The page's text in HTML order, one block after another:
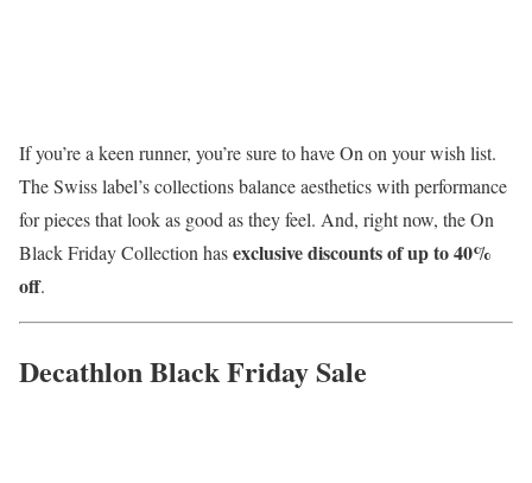
If you’re a keen runner, you’re sure to have On on your wish list.
The Swiss label’s collections balance aesthetics with performance
for pieces that look as good as they feel. And, right now, the On
Black Friday Collection hasexclusive discounts of up to 40%
off.
Decathlon Black Friday Sale